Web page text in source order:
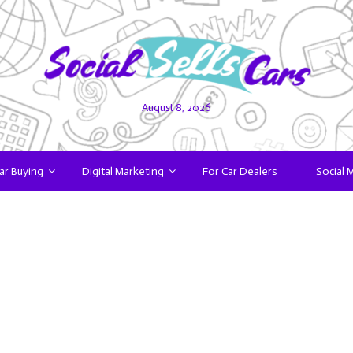
August 8, 2026
Buying Digital Marketing For Car Dealers Social